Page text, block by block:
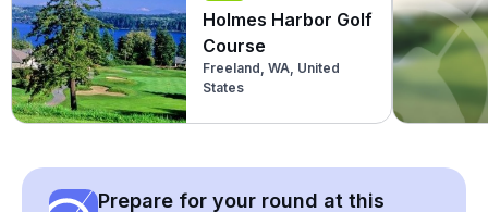
Holmes Harbor Golf
Course
Freeland, WA, United
States
Prepare for your round at this